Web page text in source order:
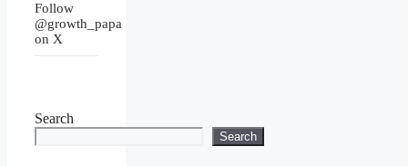
Follow
@growth_papa
on X
Search
Search